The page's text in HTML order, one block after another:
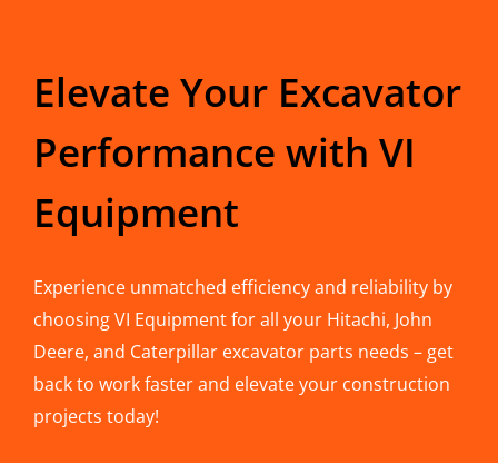
Elevate Your Excavator
Performance with VI
Equipment
Experience unmatched efficiency and reliability by
choosing VI Equipment for all your Hitachi, John
Deere, and Caterpillar excavator parts needs – get
back to work faster and elevate your construction
projects today!